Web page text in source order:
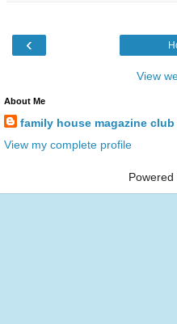
‹
View
About Me
family house magazine
View my complete profile
Powered